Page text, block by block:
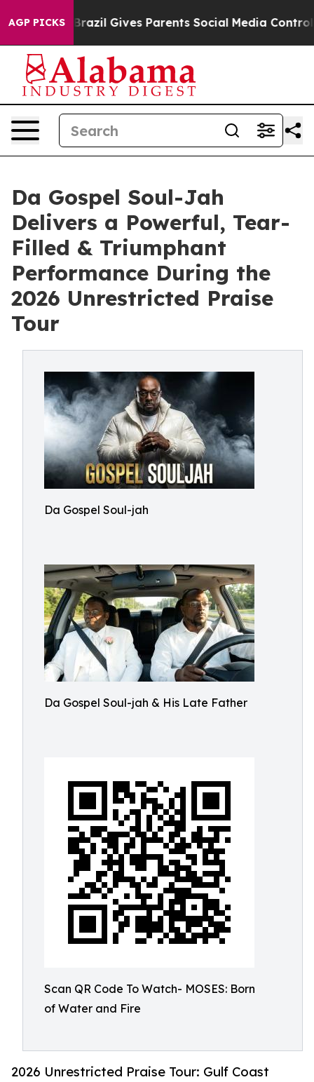
AGP PICKSBrazil Gives Parents Social Media Controls for
Da Gospel Soul-Jah
Delivers a Powerful, Tear-
Filled & Triumphant
Performance During the
2026 Unrestricted Praise
Tour
Da Gospel Soul-jah
Da Gospel Soul-jah & His Late Father
Scan QR Code To Watch- MOSES: Born
of Water and Fire
2026 Unrestricted Praise Tour: Gulf Coast